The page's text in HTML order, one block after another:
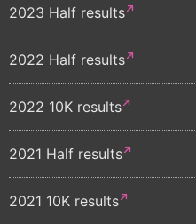
2023 Half results
2022 Half results
2022 10K results
2021 Half results
2021 10K results